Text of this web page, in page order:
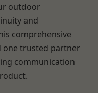
outdoor
and
comprehensive
one trusted partner
communication